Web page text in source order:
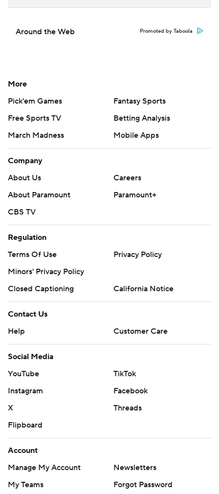
Around the Web Promoted by Taboola
More
Pick'em Games
Fantasy Sports
Free Sports TV
Betting Analysis
March Madness
Mobile Apps
Company
About Us
Careers
About Paramount
Paramount+
CBS TV
Regulation
Terms Of Use
Privacy Policy
Minors' Privacy Policy
Closed Captioning
California Notice
Contact Us
Help
Customer Care
Social Media
YouTube
TikTok
Instagram
Facebook
X
Threads
Flipboard
Account
Manage My Account
Newsletters
My Teams
Forgot Password